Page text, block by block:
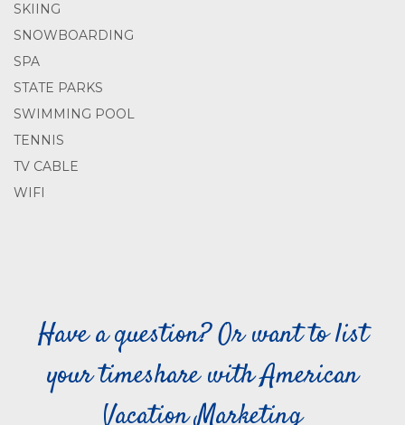
SKIING
SNOWBOARDING
SPA
STATE PARKS
SWIMMING POOL
TENNIS
TV CABLE
WIFI
Have a question? Or want to list
your timeshare with American
Vacation Marketing